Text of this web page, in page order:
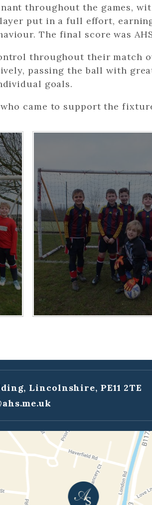
throughout the games,
put in a full effort,
The final score was AHS
throughout their match
passing the ball with
goals.
came to support the
Lincolnshire, PE11 2TE